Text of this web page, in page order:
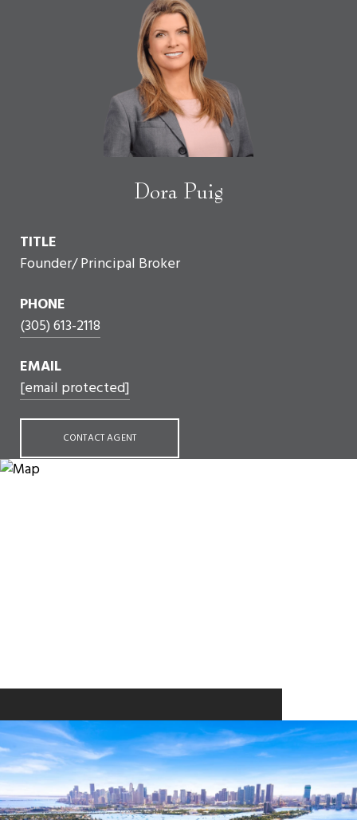
Dora Puig
TITLE
Founder/ Principal Broker
PHONE
(305) 613-2118
EMAIL
[email protected]
CONTACT AGENT